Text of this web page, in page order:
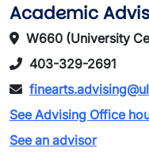
Academic
W660 (University
403-329-2691
See Advising Office
See an advisor